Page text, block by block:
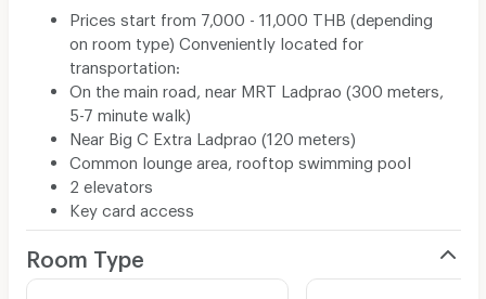
Prices start from 7,000 - 11,000 THB (depending
on room type) Conveniently located for
transportation:
On the main road, near MRT Ladprao (300 meters,
5-7 minute walk)
Near Big C Extra Ladprao (120 meters)
Common lounge area, rooftop swimming pool
2 elevators
Key card access
Room Type